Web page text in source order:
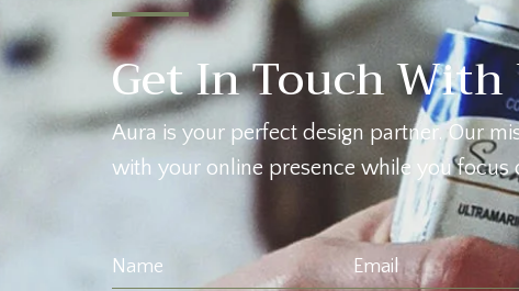
Get In Touch With
Aura is your perfect design partner. Our
with your online presence while you focus